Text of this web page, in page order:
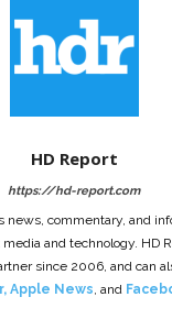
HD Report
https://hd-report.com
news, commentary, and
and technology. HD
since 2006, and can
, Apple News , and